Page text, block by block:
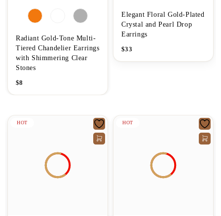
Radiant Gold-Tone Multi-
Tiered Chandelier Earrings
with Shimmering Clear
Stones
$8
Elegant Floral Gold-Plated
Crystal and Pearl Drop
Earrings
$33
HOT HOT